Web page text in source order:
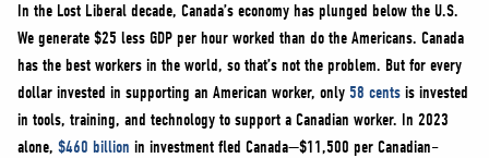
In the Lost Liberal decade, Canada’s economy has plunged below the U.S.
We generate $25 less GDP per hour worked than do the Americans. Canada
has the best workers in the world, so that’s not the problem. But for every
dollar invested in supporting an American worker, only 58 cents is invested
in tools, training, and technology to support a Canadian worker. In 2023
alone, $460 billion in investment fled Canada—$11,500 per Canadian–